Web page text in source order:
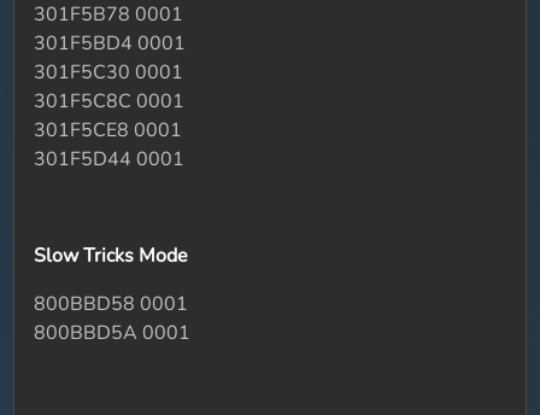
301F5B78 0001
301F5BD4 0001
301F5C30 0001
301F5C8C 0001
301F5CE8 0001
301F5D44 0001
Slow Tricks Mode
800BBD58 0001
800BBD5A 0001